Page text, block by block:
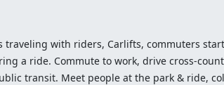
traveling with riders, Carlifts, commuters
a ride. Commute to work, drive cross-
transit. Meet people at the park & ride,